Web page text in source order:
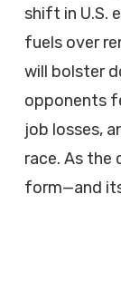
shift in U.S.
fuels over
will bolster
opponents
job losses,
race. As the
form—and